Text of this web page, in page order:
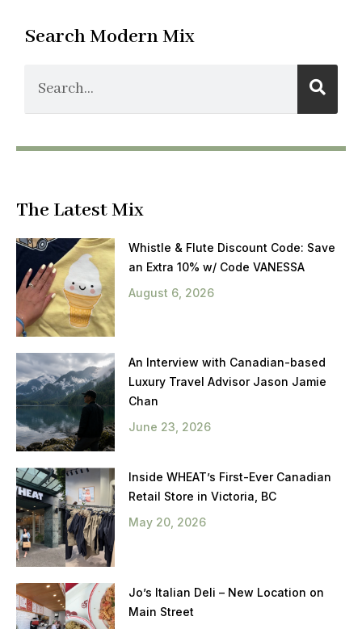
Search Modern Mix
The Latest Mix
Whistle & Flute Discount Code: Save
an Extra 10% w/ Code VANESSA
August 6, 2026
An Interview with Canadian-based
Luxury Travel Advisor Jason Jamie
Chan
June 23, 2026
Inside WHEAT’s First-Ever Canadian
Retail Store in Victoria, BC
May 20, 2026
Jo’s Italian Deli – New Location on
Main Street